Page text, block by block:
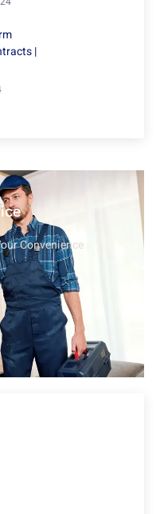
|
Convenience